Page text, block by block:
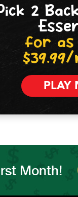
2
for as
PLAY
Month!